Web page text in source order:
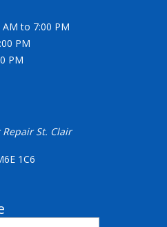
to 7:00 PM
PM
PM
St. Clair
1C6